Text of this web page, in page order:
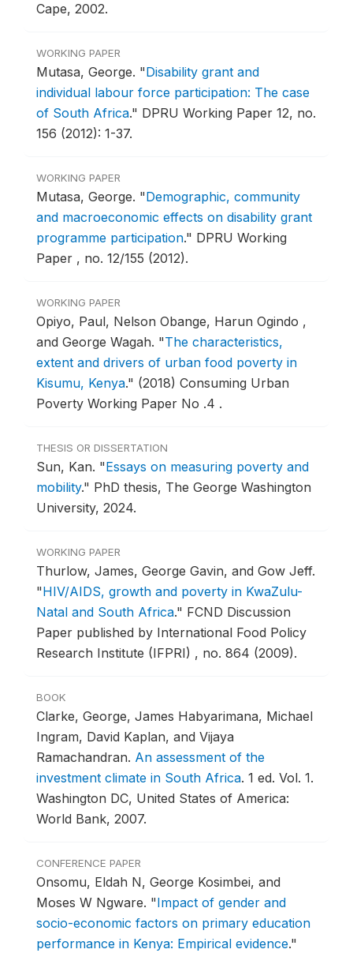
Cape, 2002.
WORKING PAPER
Mutasa, George. "Disability grant and
individual labour force participation: The case
of South Africa." DPRU Working Paper 12, no.
156 (2012): 1-37.
WORKING PAPER
Mutasa, George. "Demographic, community
and macroeconomic effects on disability grant
programme participation." DPRU Working
Paper , no. 12/155 (2012).
WORKING PAPER
Opiyo, Paul, Nelson Obange, Harun Ogindo ,
and George Wagah. "The characteristics,
extent and drivers of urban food poverty in
Kisumu, Kenya." (2018) Consuming Urban
Poverty Working Paper No .4 .
THESIS OR DISSERTATION
Sun, Kan. "Essays on measuring poverty and
mobility." PhD thesis, The George Washington
University, 2024.
WORKING PAPER
Thurlow, James, George Gavin, and Gow Jeff.
"HIV/AIDS, growth and poverty in KwaZulu-
Natal and South Africa." FCND Discussion
Paper published by International Food Policy
Research Institute (IFPRI) , no. 864 (2009).
BOOK
Clarke, George, James Habyarimana, Michael
Ingram, David Kaplan, and Vijaya
Ramachandran. An assessment of the
investment climate in South Africa. 1 ed. Vol. 1.
Washington DC, United States of America:
World Bank, 2007.
CONFERENCE PAPER
Onsomu, Eldah N, George Kosimbei, and
Moses W Ngware. "Impact of gender and
socio-economic factors on primary education
performance in Kenya: Empirical evidence."